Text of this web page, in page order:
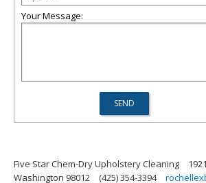
Your Message:
Five Star Chem-Dry Upholstery Cleaning
Washington 98012
(425) 354-3394